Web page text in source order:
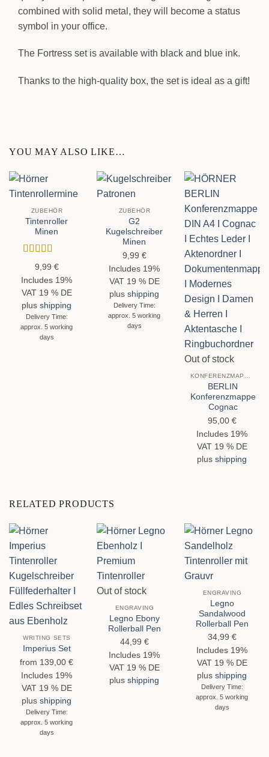
combined with solid metal, they will become a status
symbol in your office.
The Fortress set is available with black and blue ink.
Thanks to the high-quality box, the set is ideal as a gift!
YOU MAY ALSO LIKE…
ZUBEHÖR
Tintenroller
Minen
Rated4.5
out of 5
9,99 €
Includes 19%
VAT 19 % DE
plusshipping
Delivery Time:
approx. 5 working
days
ZUBEHÖR
G2
Kugelschreiber
Minen
9,99 €
Includes 19%
VAT 19 % DE
plusshipping
Delivery Time:
approx. 5 working
days
Out of stock
KONFERENZMAPPEN
BERLIN
Konferenzmappe
Cognac
95,00 €
Includes 19%
VAT 19 % DE
plusshipping
RELATED PRODUCTS
WRITING SETS
Imperius Set
from 139,00€
Includes 19%
VAT 19 % DE
plusshipping
Delivery Time:
approx. 5 working
days
Out of stock
ENGRAVING
Legno Ebony
Rollerball Pen
44,99 €
Includes 19%
VAT 19 % DE
plusshipping
ENGRAVING
Legno
Sandalwood
Rollerball Pen
34,99 €
Includes 19%
VAT 19 % DE
plusshipping
Delivery Time:
approx. 5 working
days